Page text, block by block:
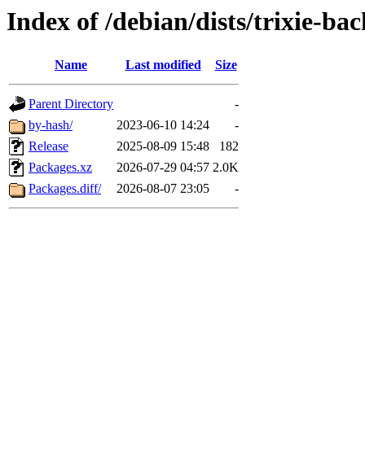
Index of /debian/dists/trixie-
Name Last modified Size
Parent Directory
-
by-hash/
2023-06-10 14:24
-
Release
2025-08-09 15:48
182
Packages.xz
2026-07-29 04:57 2.0K
Packages.diff/
2026-08-07 23:05 -